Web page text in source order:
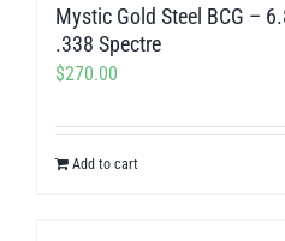
Mystic Gold Steel BCG –
.338 Spectre
$270.00
Add to cart